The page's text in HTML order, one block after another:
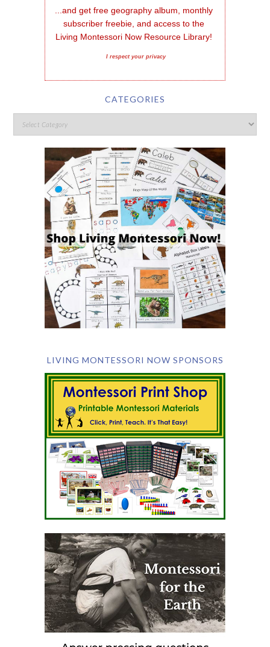
...and get free geography album, monthly
subscriber freebie, and access to the
Living Montessori Now Resource Library!
I respect your privacy
CATEGORIES
LIVING MONTESSORI NOW SPONSORS